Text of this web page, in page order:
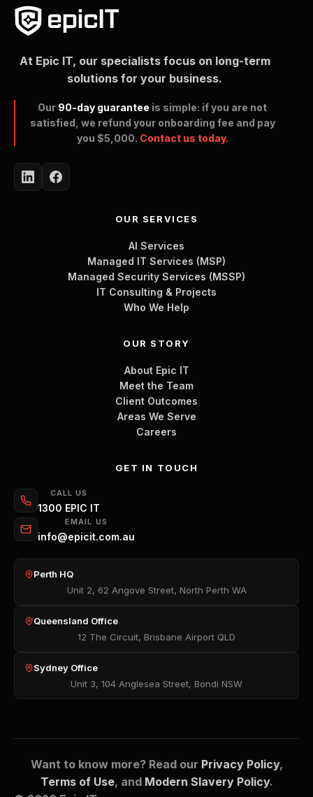
At Epic IT, our specialists focus on long-term
solutions for your business.
Our 90-day guarantee is simple: if you are not
satisfied, we refund your onboarding fee and pay
you $5,000. Contact us today.
OUR SERVICES
AI Services
Managed IT Services (MSP)
Managed Security Services (MSSP)
IT Consulting & Projects
Who We Help
OUR STORY
About Epic IT
Meet the Team
Client Outcomes
Areas We Serve
Careers
GET IN TOUCH
CALL US
1300 EPIC IT
EMAIL US
info@epicit.com.au
Perth HQ
Unit 2, 62 Angove Street, North Perth WA
Queensland Office
12 The Circuit, Brisbane Airport QLD
Sydney Office
Unit 3, 104 Anglesea Street, Bondi NSW
Want to know more? Read our Privacy Policy,
Terms of Use, and Modern Slavery Policy.